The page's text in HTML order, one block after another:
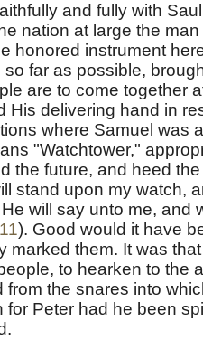
and fully with
nation at large the
honored instrument
far as possible,
are to come together
His delivering hand in
where Samuel was
"Watchtower,"
the future, and heed
stand upon my watch,
will say unto me, and
). Good would it have
marked them. It was
to hearken to the
the snares into
for Peter had he been